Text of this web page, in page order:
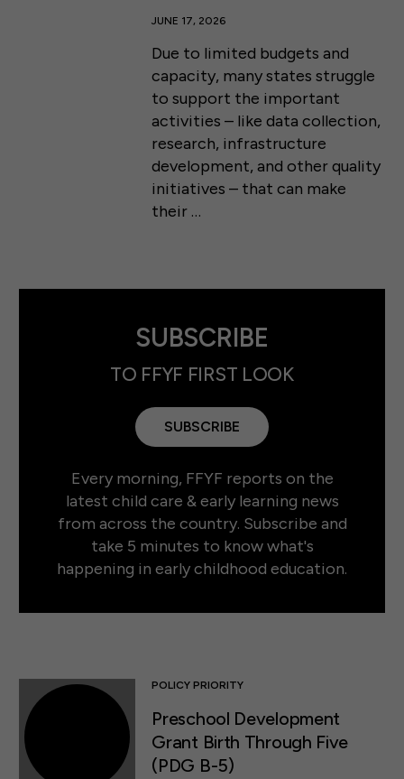
SUBSCRIBE
TO FFYF FIRST LOOK
SUBSCRIBE
Every morning, FFYF reports on the
latest child care & early learning news
from across the country. Subscribe and
take 5 minutes to know what's
happening in early childhood education.
JUNE 17, 2026
Due to limited budgets and
capacity, many states struggle
to support the important
activities – like data collection,
research, infrastructure
development, and other quality
initiatives – that can make
their …
POLICY PRIORITY
Preschool Development
Grant Birth Through Five
(PDG B-5)